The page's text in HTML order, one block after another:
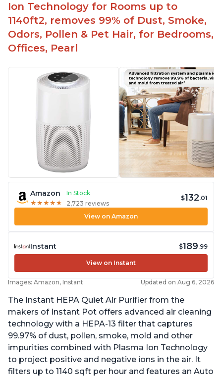
Helps reduce mold and other airborne
contaminants
Relieves allergies and helps with better breathing
and sleeping habits
Ion Technology for Rooms up to
1140ft2, removes 99% of Dust, Smoke,
Odors, Pollen & Pet Hair, for Bedrooms,
Offices, Pearl
Amazon
In Stock
★ ★ ★ ★ ★
★ ★ ★ ★ ★ 2,723 reviews
$132.01
View on Amazon
Instant $189.99
View on Instant
Images: Amazon, Instant Updated on Aug 6, 2026
The Instant HEPA Quiet Air Purifier from the
makers of Instant Pot offers advanced air cleaning
technology with a HEPA-13 filter that captures
99.97% of dust, pollen, smoke, mold and other
impurities combined with Plasma Ion Technology
to project positive and negative ions in the air. It
filters up to 1140 sqft per hour and features an Auto